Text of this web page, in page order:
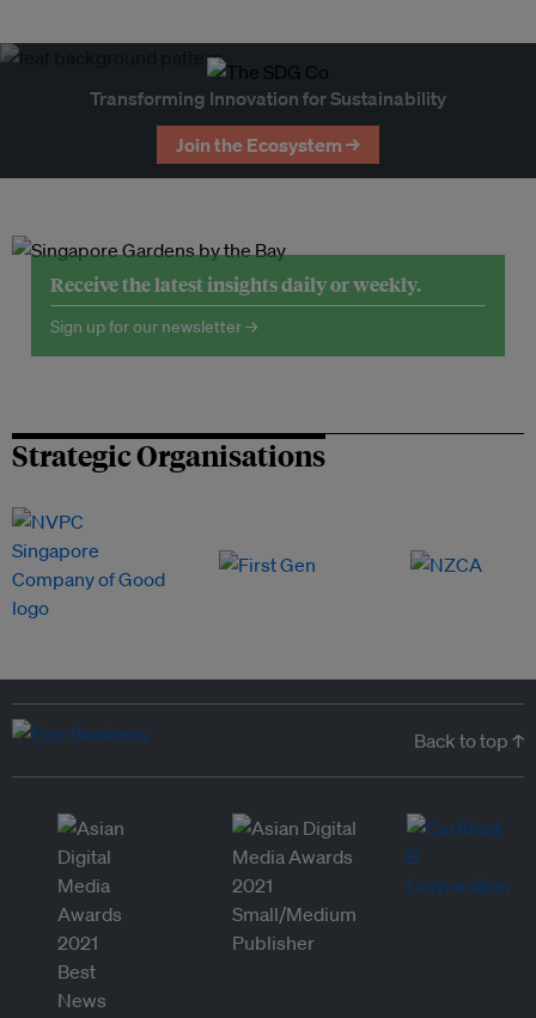
Transforming Innovation for Sustainability
Join the Ecosystem →
Receive the latest insights daily or weekly.
Sign up for our newsletter →
Strategic Organisations
Back to top ↑